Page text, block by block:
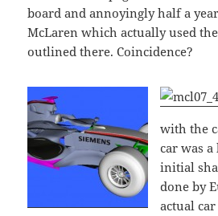
board and annoyingly half a
McLaren which actually used
outlined there. Coincidence?
with the
car was a
initial
done by
actual